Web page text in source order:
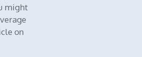
might
on